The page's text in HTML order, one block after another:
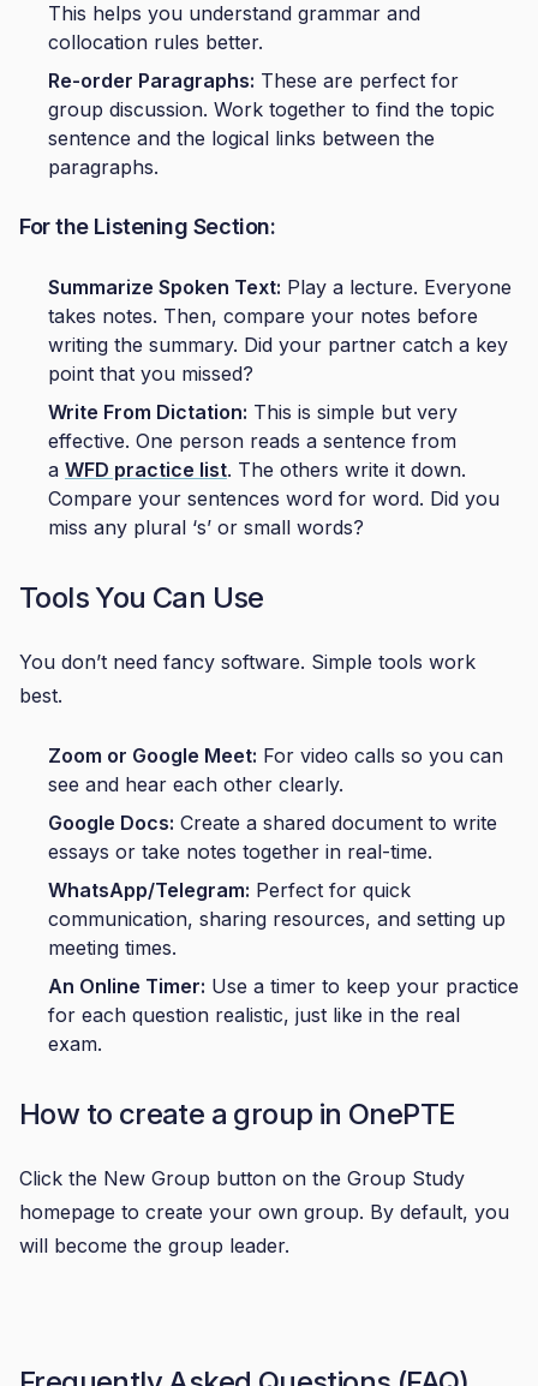
This helps you understand grammar and
collocation rules better.
Re-order Paragraphs: These are perfect for
group discussion. Work together to find the topic
sentence and the logical links between the
paragraphs.
For the Listening Section:
Summarize Spoken Text: Play a lecture. Everyone
takes notes. Then, compare your notes before
writing the summary. Did your partner catch a key
point that you missed?
Write From Dictation: This is simple but very
effective. One person reads a sentence from
a WFD practice list. The others write it down.
Compare your sentences word for word. Did you
miss any plural ‘s’ or small words?
Tools You Can Use
You don’t need fancy software. Simple tools work
best.
Zoom or Google Meet: For video calls so you can
see and hear each other clearly.
Google Docs: Create a shared document to write
essays or take notes together in real-time.
WhatsApp/Telegram: Perfect for quick
communication, sharing resources, and setting up
meeting times.
An Online Timer: Use a timer to keep your practice
for each question realistic, just like in the real
exam.
How to create a group in OnePTE
Click the New Group button on the Group Study
homepage to create your own group. By default, you
will become the group leader.